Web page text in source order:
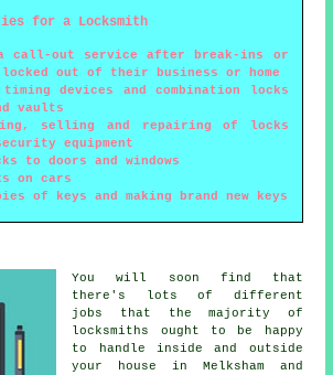
for a Locksmith
a call-out service after break-ins or
out of their business or home
devices and combination locks
vaults
selling and repairing of locks
equipment
to doors and windows
on cars
of keys and making brand new keys
You will soon find that
there's lots of different
jobs that the majority of
locksmiths
ought to be happy
to handle inside and outside
your house in Melksham and